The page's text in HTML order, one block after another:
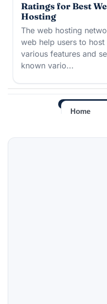
Ratings for Best
Hosting
The web hosting
web help users to
various features and
known vario...
Home